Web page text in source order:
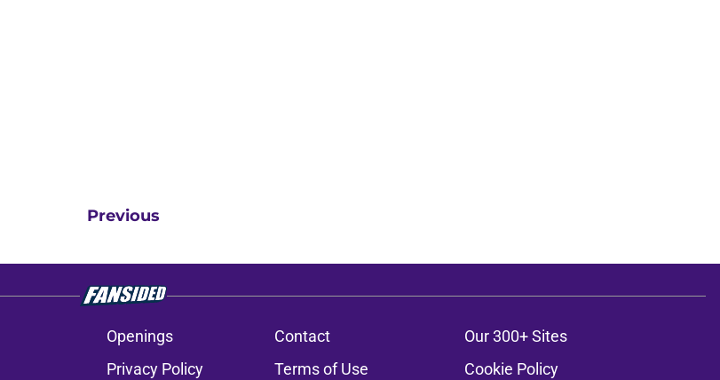
Previous
Openings Contact
Our 300+ Sites
Privacy Policy Terms of Use Cookie Policy